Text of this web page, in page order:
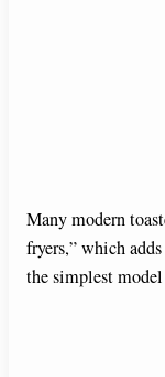
Many modern
fryers,” which
the simplest